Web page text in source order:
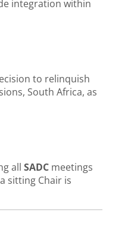
integration within
to relinquish
South Africa, as
all SADC meetings
sitting Chair is